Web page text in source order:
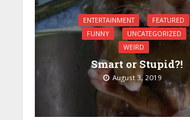
ENTERTAINMENT
FEATURED
FUNNY
UNCATEGORIZED
WEIRD
Smart or Stupid?!
August 3, 2019